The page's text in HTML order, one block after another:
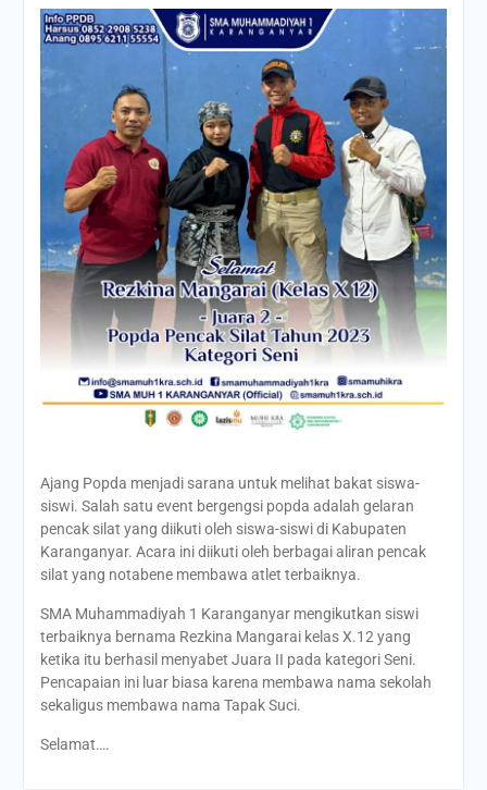
Ajang Popda menjadi sarana untuk melihat bakat siswa-
siswi. Salah satu event bergengsi popda adalah gelaran
pencak silat yang diikuti oleh siswa-siswi di Kabupaten
Karanganyar. Acara ini diikuti oleh berbagai aliran pencak
silat yang notabene membawa atlet terbaiknya.
SMA Muhammadiyah 1 Karanganyar mengikutkan siswi
terbaiknya bernama Rezkina Mangarai kelas X.12 yang
ketika itu berhasil menyabet Juara II pada kategori Seni.
Pencapaian ini luar biasa karena membawa nama sekolah
sekaligus membawa nama Tapak Suci.
Selamat….